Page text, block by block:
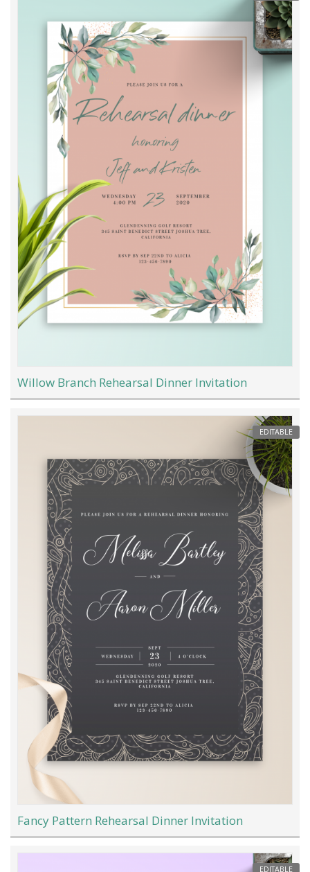
Willow Branch Rehearsal Dinner Invitation
EDITABLE
Fancy Pattern Rehearsal Dinner Invitation
EDITABLE